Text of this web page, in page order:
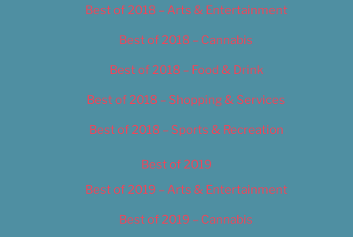
Best of 2018 – Arts & Entertainment
Best of 2018 – Cannabis
Best of 2018 – Food & Drink
Best of 2018 – Shopping & Services
Best of 2018 – Sports & Recreation
Best of 2019
Best of 2019 – Arts & Entertainment
Best of 2019 – Cannabis